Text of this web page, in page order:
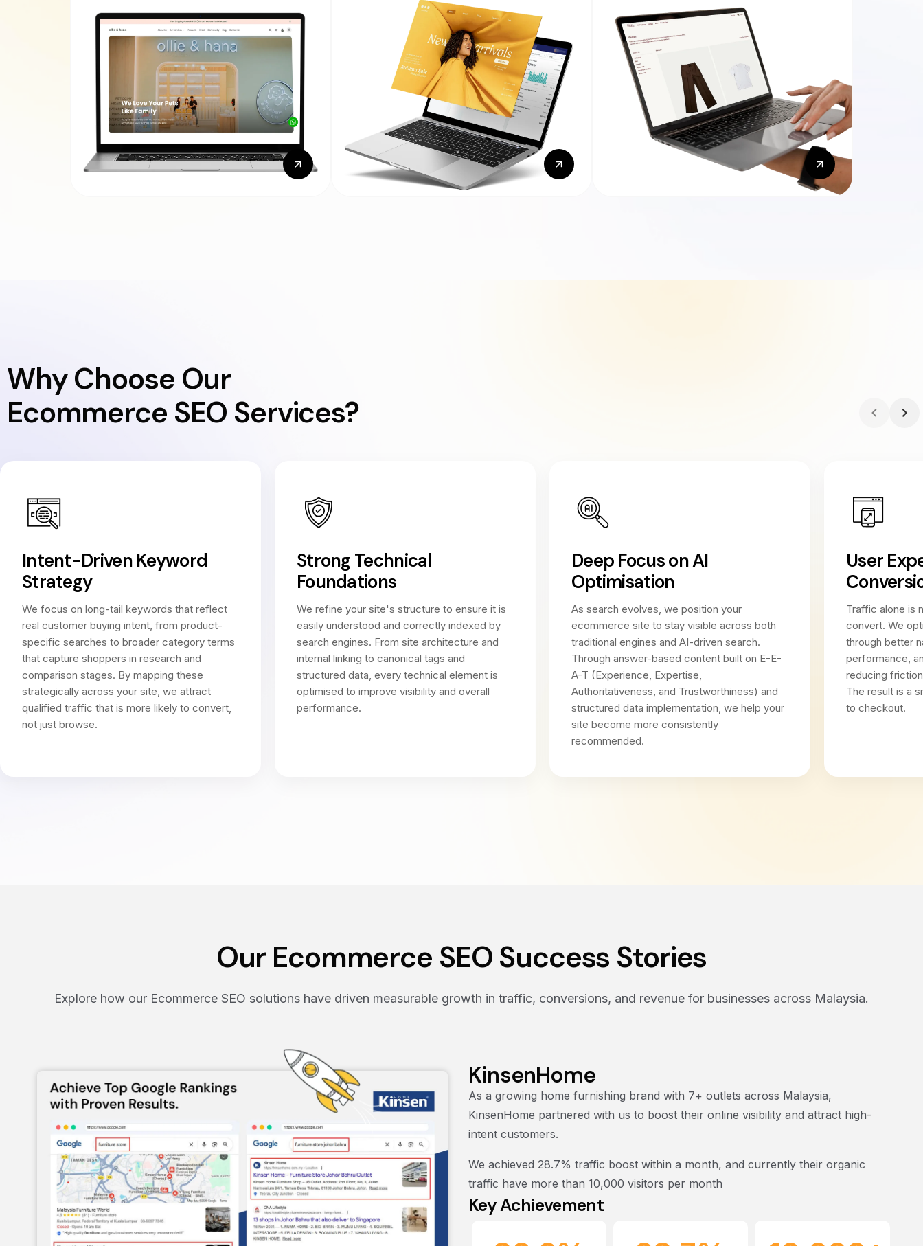
Why Choose Our
Ecommerce SEO Services?
Intent-Driven Keyword
Strategy
We focus on long-tail keywords that reflect
real customer buying intent, from product-
specific searches to broader category terms
that capture shoppers in research and
comparison stages. By mapping these
strategically across your site, we attract
qualified traffic that is more likely to convert,
not just browse.
Strong Technical
Foundations
We refine your site's structure to ensure it is
easily understood and correctly indexed by
search engines. From site architecture and
internal linking to canonical tags and
structured data, every technical element is
optimised to improve visibility and overall
performance.
Deep Focus on AI
Optimisation
As search evolves, we position your
ecommerce site to stay visible across both
traditional engines and AI-driven search.
Through answer-based content built on E-E-
A-T (Experience, Expertise,
Authoritativeness, and Trustworthiness) and
structured data implementation, we help your
site become more consistently
recommended.
User
Traffic alone is
convert. We
through better
performance,
reducing
The result is a
to checkout.
Our Ecommerce SEO Success Stories
Explore how our Ecommerce SEO solutions have driven measurable growth in traffic, conversions, and revenue for businesses across Malaysia.
KinsenHome
As a growing home furnishing brand with 7+ outlets across Malaysia,
KinsenHome partnered with us to boost their online visibility and attract high-
intent customers.
We achieved28.7% traffic boost within a month, and currently their organic
traffic have more than 10,000 visitors per month
Key Achievement